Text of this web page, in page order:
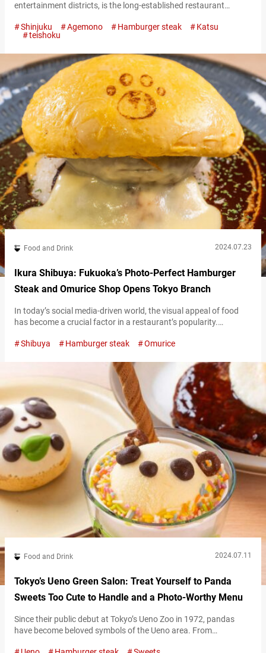
entertainment districts, is the long-established restaurant
beloved by many. This restaurant is famous for turning one of
Japan’s most popular dishes, tonkatsu (breaded pork cutlet),
poured over rice). “とんかつ茶づけ,” Tonkatsu Chazuke 1,690…
Shinjuku Agemono Hamburger steak
Katsu
teishoku
Food and Drink 2024.07.23
Ikura Shibuya: Fukuoka’s Photo-Perfect Hamburger
Steak and Omurice Shop Opens Tokyo Branch
In today’s social media-driven world, the visual appeal of food
has become a crucial factor in a restaurant’s popularity.
referred to as “Ikura Shibuya”) reflects this modern trend. The
2024, thanks to its Instagram-worthy dishes. “プレミアムハンバ
ーグオムライス,” Premium Hamburger omelet rice 3,000 JPY
(tax…
Shibuya Hamburger steak Omurice
Food and Drink 2024.07.11
Tokyo’s Ueno Green Salon: Treat Yourself to Panda
Sweets Too Cute to Handle and a Photo-Worthy Menu
Since their public debut at Tokyo’s Ueno Zoo in 1972, pandas
have become beloved symbols of the Ueno area. From